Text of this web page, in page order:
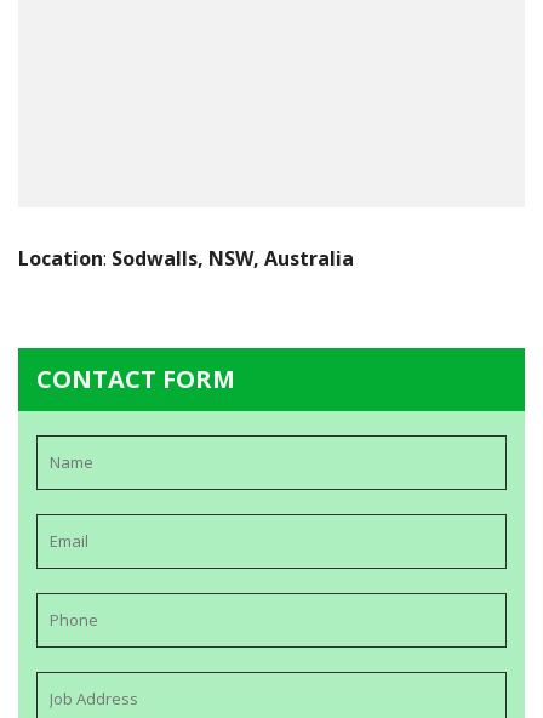
Location: Sodwalls, NSW, Australia
CONTACT FORM